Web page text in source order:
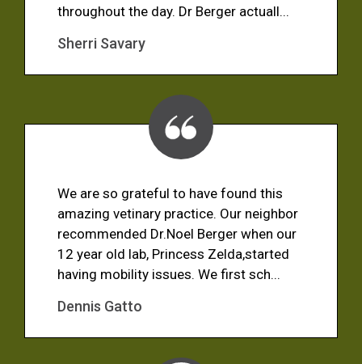
throughout the day. Dr Berger actuall...
Sherri Savary
We are so grateful to have found this
amazing vetinary practice. Our neighbor
recommended Dr.Noel Berger when our
12 year old lab, Princess Zelda,started
having mobility issues. We first sch...
Dennis Gatto